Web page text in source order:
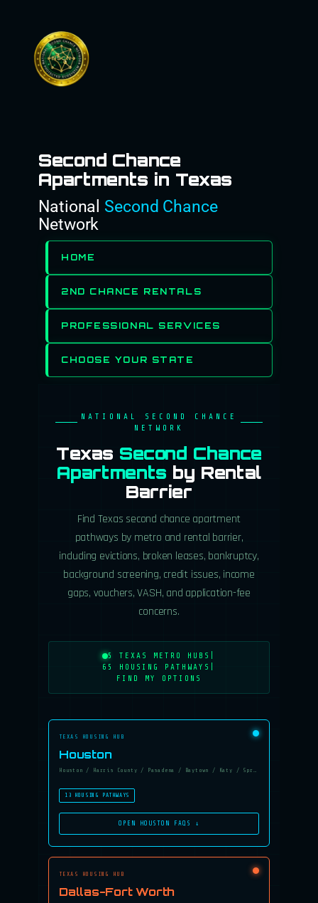
content
Second Chance
Apartments in Texas
National Second Chance
Network
HOME
2ND CHANCE RENTALS
PROFESSIONAL SERVICES
CHOOSE YOUR STATE
NATIONAL SECOND CHANCE
NETWORK
Texas Second Chance
Apartments by Rental
Barrier
Find Texas second chance apartment
pathways by metro and rental barrier,
including evictions, broken leases, bankruptcy,
background screening, credit issues, income
gaps, vouchers, VASH, and application-fee
concerns.
5 TEXAS METRO HUBS
65 HOUSING PATHWAYS
FIND MY OPTIONS
TEXAS HOUSING HUB
Houston
13 HOUSING PATHWAYS
OPEN HOUSTON FAQS ↓
TEXAS HOUSING HUB
Dallas-Fort Worth